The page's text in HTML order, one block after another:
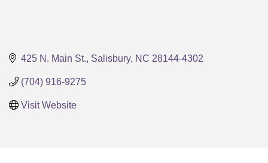
425 N. Main St. Salisbury NC 28144-4302
(704) 916-9275
Visit Website